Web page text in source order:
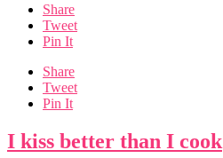
Share
Tweet
Pin It
Share
Tweet
Pin It
I kiss better than I cook